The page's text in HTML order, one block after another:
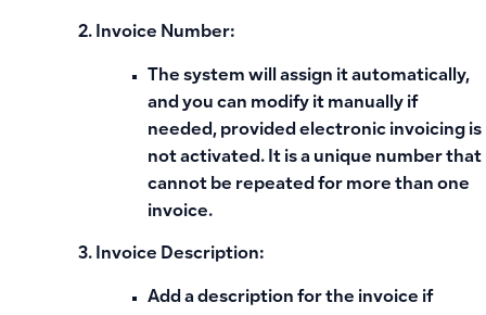
Invoice Number:
The system will assign it automatically,
and you can modify it manually if
needed, provided electronic invoicing is
not activated. It is a unique number that
cannot be repeated for more than one
invoice.
Invoice Description:
Add a description for the invoice if